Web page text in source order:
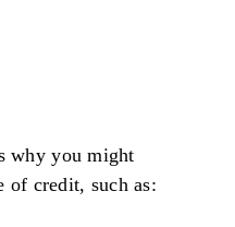
why you might
of credit, such as: